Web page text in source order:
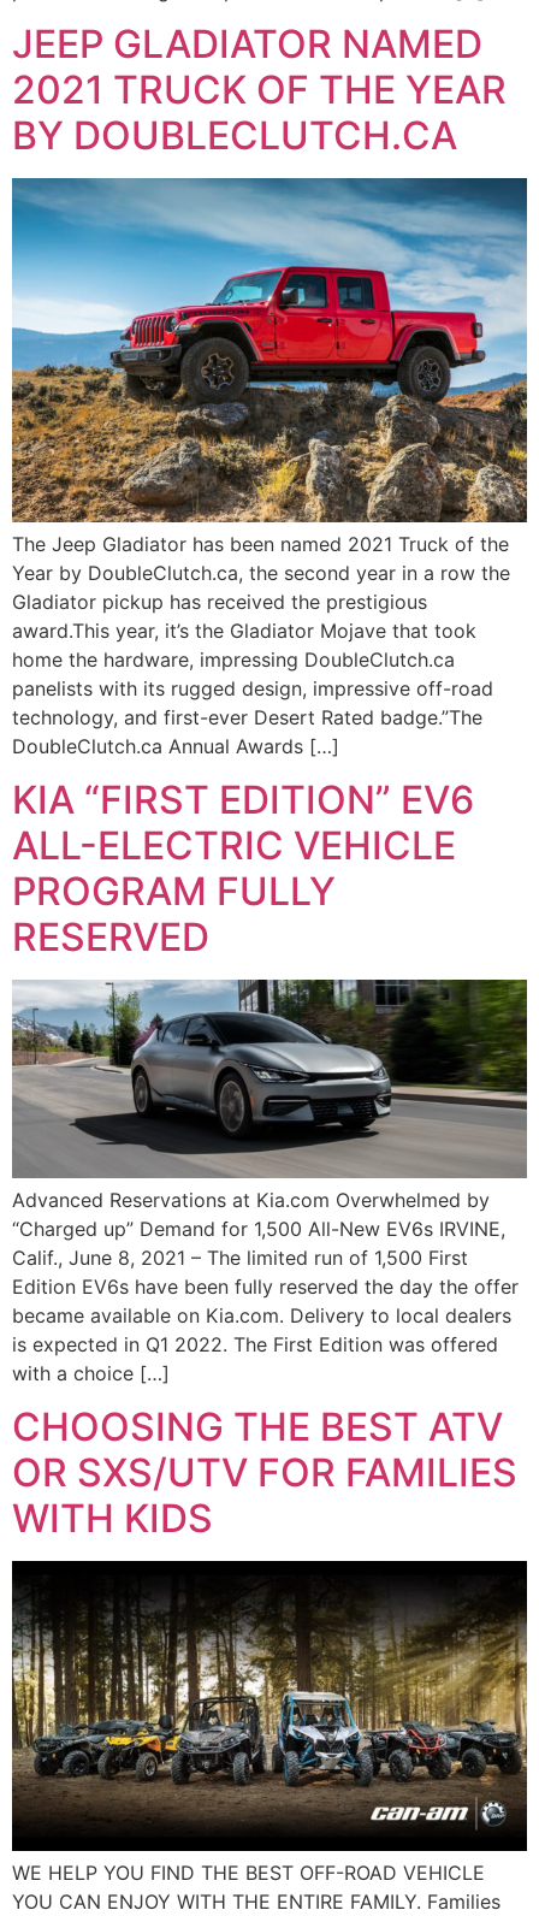
JEEP GLADIATOR NAMED
2021 TRUCK OF THE YEAR
BY DOUBLECLUTCH.CA
The Jeep Gladiator has been named 2021 Truck of the
Year by DoubleClutch.ca, the second year in a row the
Gladiator pickup has received the prestigious
award.This year, it’s the Gladiator Mojave that took
home the hardware, impressing DoubleClutch.ca
panelists with its rugged design, impressive off-road
technology, and first-ever Desert Rated badge.”The
DoubleClutch.ca Annual Awards […]
KIA “FIRST EDITION” EV6
ALL-ELECTRIC VEHICLE
PROGRAM FULLY
RESERVED
Advanced Reservations at Kia.com Overwhelmed by
“Charged up” Demand for 1,500 All-New EV6s IRVINE,
Calif., June 8, 2021 – The limited run of 1,500 First
Edition EV6s have been fully reserved the day the offer
became available on Kia.com. Delivery to local dealers
is expected in Q1 2022. The First Edition was offered
with a choice […]
CHOOSING THE BEST ATV
OR SXS/UTV FOR FAMILIES
WITH KIDS
WE HELP YOU FIND THE BEST OFF-ROAD VEHICLE
YOU CAN ENJOY WITH THE ENTIRE FAMILY. Families